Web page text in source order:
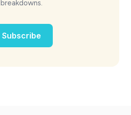
breakdowns.
Subscribe